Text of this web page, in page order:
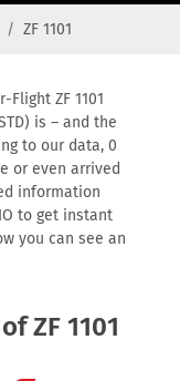
ZF 1101
ZF 1101
is – and the
to our data, 0
or even arrived
information
to get instant
you can see an
ZF 1101